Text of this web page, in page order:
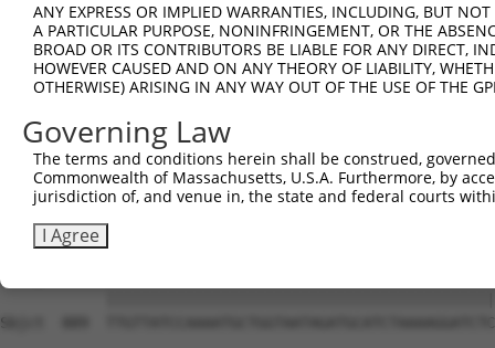
Sbjct  667
Query  741
Sbjct  741
Query  815
Sbjct  815
Sbjct  889
ANY EXPRESS OR IMPLIED WARRANTIES, INCLUDING, BUT
A PARTICULAR PURPOSE, NONINFRINGEMENT, OR THE
BROAD OR ITS CONTRIBUTORS BE LIABLE FOR ANY DIRECT,
HOWEVER CAUSED AND ON ANY THEORY OF LIABILITY,
OTHERWISE) ARISING IN ANY WAY OUT OF THE USE OF THE
Governing Law
The terms and conditions herein shall be construed,
Commonwealth of Massachusetts, U.S.A. Furthermore, by
jurisdiction of, and venue in, the state and federal courts
I Agree